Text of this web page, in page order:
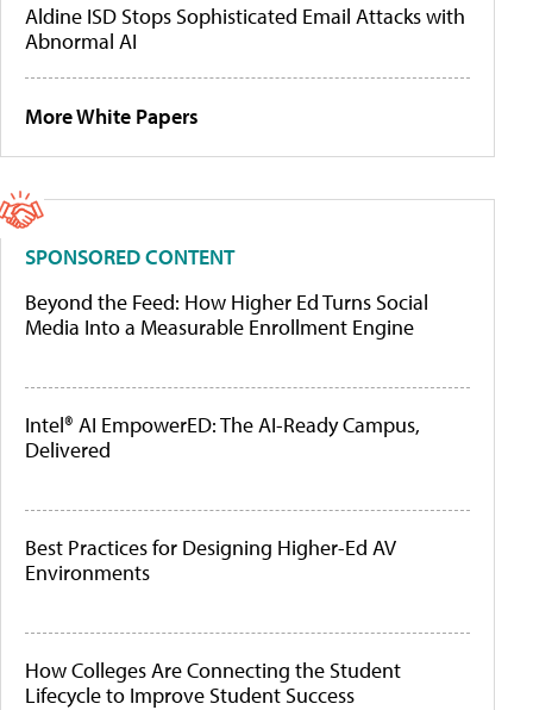
Aldine ISD Stops Sophisticated Email Attacks with
Abnormal AI
More White Papers
SPONSORED CONTENT
Beyond the Feed: How Higher Ed Turns Social
Media Into a Measurable Enrollment Engine
Intel® AI EmpowerED: The AI-Ready Campus,
Delivered
Best Practices for Designing Higher-Ed AV
Environments
How Colleges Are Connecting the Student
Lifecycle to Improve Student Success